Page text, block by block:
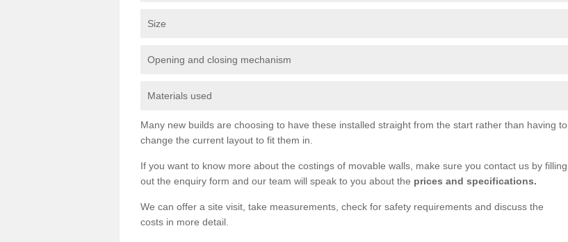
Size
Opening and closing mechanism
Materials used
Many new builds are choosing to have these installed straight from the start rather than having to
change the current layout to fit them in.
If you want to know more about the costings of movable walls, make sure you contact us by filling
out the enquiry form and our team will speak to you about the prices and specifications.
We can offer a site visit, take measurements, check for safety requirements and discuss the
costs in more detail.